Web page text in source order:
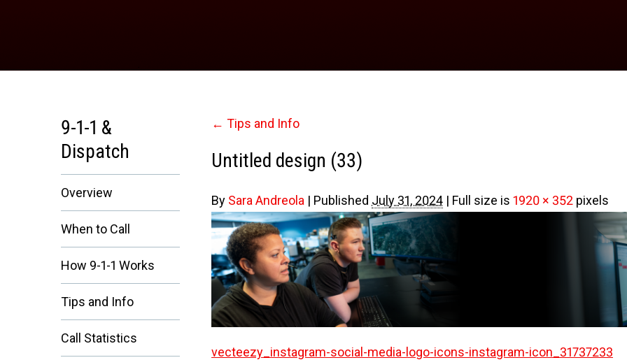
← Tips and Info
Untitled design (33)
By Sara Andreola | Published July 31, 2024 | Full size is 1920 × 352 pixels
vecteezy_instagram-social-media-logo-icons-instagram-icon_31737233
9-1-1 &
Dispatch
Overview
When to Call
How 9-1-1 Works
Tips and Info
Call Statistics